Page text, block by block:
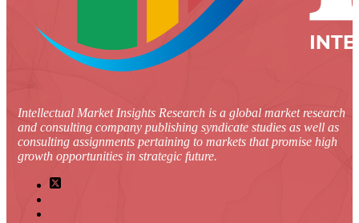
Intellectual Market Insights Research is a global market research
and consulting company publishing syndicate studies as well as
consulting assignments pertaining to markets that promise high
growth opportunities in strategic future.